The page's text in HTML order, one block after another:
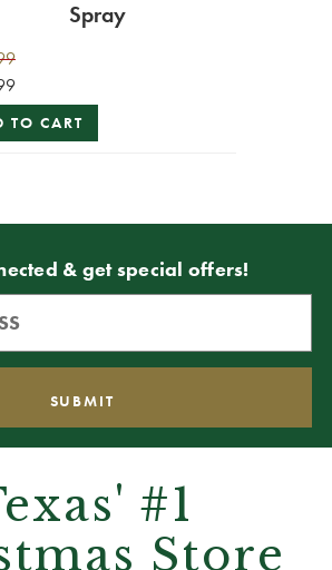
Spray
TO CART
& get special offers!
#1
Store